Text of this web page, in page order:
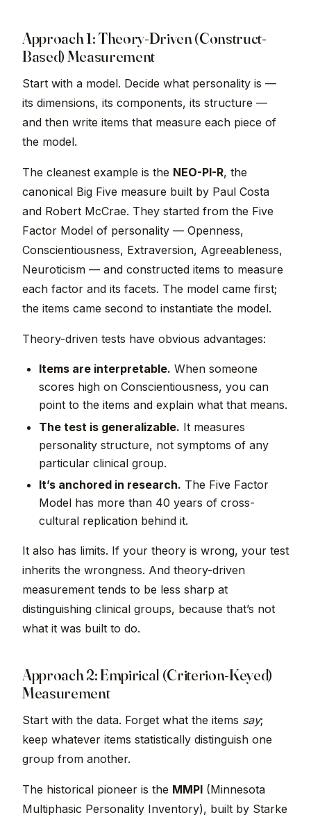
Approach 1: Theory-Driven (Construct-
Based) Measurement
Start with a model. Decide what personality is —
its dimensions, its components, its structure —
and then write items that measure each piece of
the model.
The cleanest example is the NEO-PI-R, the
canonical Big Five measure built by Paul Costa
and Robert McCrae. They started from the Five
Factor Model of personality — Openness,
Conscientiousness, Extraversion, Agreeableness,
Neuroticism — and constructed items to measure
each factor and its facets. The model came first;
the items came second to instantiate the model.
Theory-driven tests have obvious advantages:
Items are interpretable. When someone
scores high on Conscientiousness, you can
point to the items and explain what that means.
The test is generalizable. It measures
personality structure, not symptoms of any
particular clinical group.
It’s anchored in research. The Five Factor
Model has more than 40 years of cross-
cultural replication behind it.
It also has limits. If your theory is wrong, your test
inherits the wrongness. And theory-driven
measurement tends to be less sharp at
distinguishing clinical groups, because that’s not
what it was built to do.
Approach 2: Empirical (Criterion-Keyed)
Measurement
Start with the data. Forget what the items say;
keep whatever items statistically distinguish one
group from another.
The historical pioneer is the MMPI (Minnesota
Multiphasic Personality Inventory), built by Starke